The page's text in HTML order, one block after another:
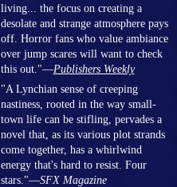
living... the focus on creating a
desolate and strange atmosphere pays
off. Horror fans who value ambiance
over jump scares will want to check
this out."—Publishers Weekly
"A Lynchian sense of creeping
nastiness, rooted in the way small-
town life can be stifling, pervades a
novel that, as its various plot strands
come together, has a whirlwind
energy that's hard to resist. Four
stars."—SFX Magazine